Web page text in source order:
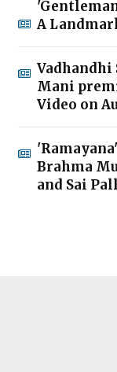
A
Vadhandhi
Mani
Video on
Brahma
and Sai